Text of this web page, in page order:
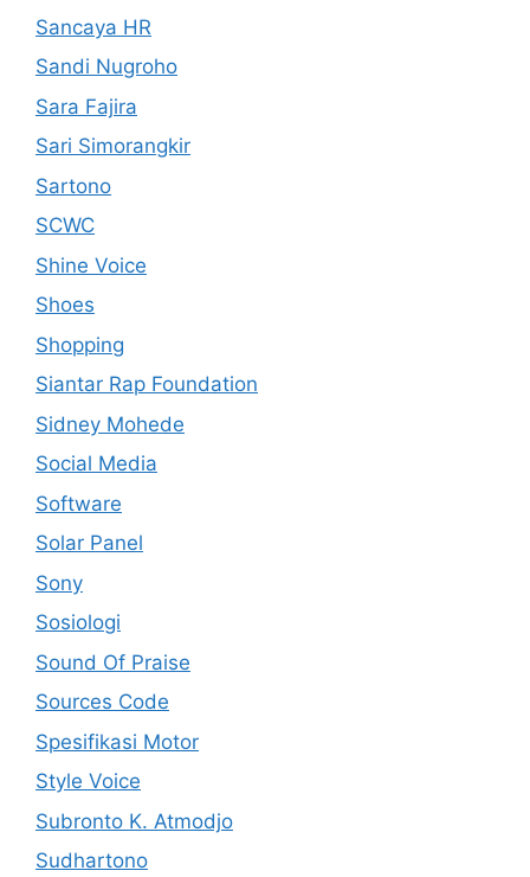
Sancaya HR
Sandi Nugroho
Sara Fajira
Sari Simorangkir
Sartono
SCWC
Shine Voice
Shoes
Shopping
Siantar Rap Foundation
Sidney Mohede
Social Media
Software
Solar Panel
Sony
Sosiologi
Sound Of Praise
Sources Code
Spesifikasi Motor
Style Voice
Subronto K. Atmodjo
Sudhartono